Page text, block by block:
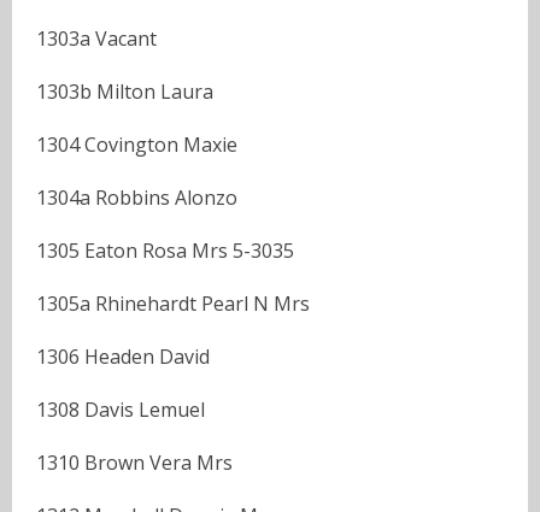
1303a Vacant
1303b Milton Laura
1304 Covington Maxie
1304a Robbins Alonzo
1305 Eaton Rosa Mrs 5-3035
1305a Rhinehardt Pearl N Mrs
1306 Headen David
1308 Davis Lemuel
1310 Brown Vera Mrs